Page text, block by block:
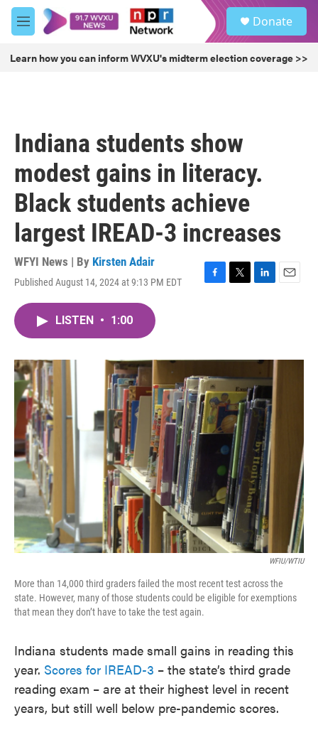
Skip to main content
M
e
u
Donate
Learn how you can inform WVXU's midterm election coverage >>
Indiana students show
modest gains in literacy.
Black students achieve
largest IREAD-3 increases
WFYI News | By Kirsten Adair
Published August 14, 2024 at 9:13 PM EDT
F
o
k
T
r
L
I
n
E
LISTEN • 1:00
WFIU/WTIU
More than 14,000 third graders failed the most recent test across the
state. However, many of those students could be eligible for exemptions
that mean they don’t have to take the test again.
Indiana students made small gains in reading this
year. Scores for IREAD-3 – the state’s third grade
reading exam – are at their highest level in recent
years, but still well below pre-pandemic scores.